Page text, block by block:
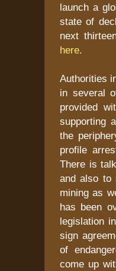
launch a
state of
next
here.
Authorities
in several
provided
supporting
the
profile
There is
and also to
mining as
has been
legislation
sign
of
come up